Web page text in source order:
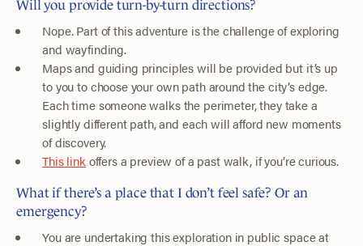
Will you provide turn-by-turn directions?
Nope. Part of this adventure is the challenge of exploring
and wayfinding.
Maps and guiding principles will be provided but it’s up
to you to choose your own path around the city’s edge.
Each time someone walks the perimeter, they take a
slightly different path, and each will afford new moments
of discovery.
This link offers a preview of a past walk, if you’re curious.
What if there’s a place that I don’t feel safe? Or an
emergency?
You are undertaking this exploration in public space at